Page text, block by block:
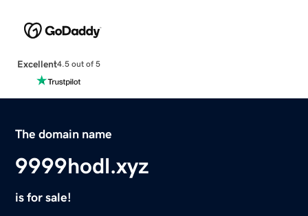
Excellent4.5 out of 5
The domain name
9999hodl.xyz
is for sale!